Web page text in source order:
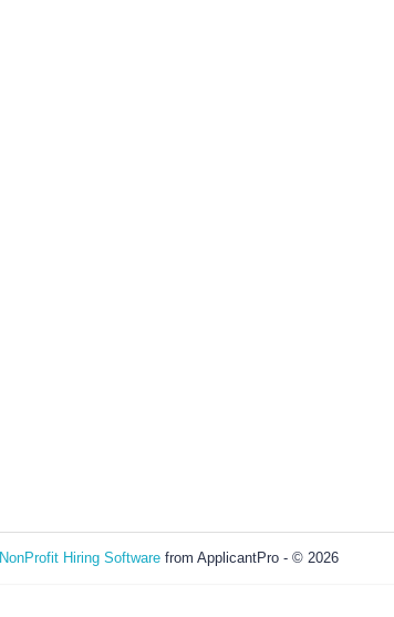
NonProfit Hiring Software from ApplicantPro - © 2026